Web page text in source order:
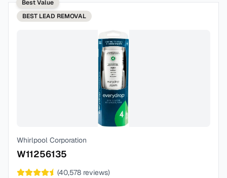
Best Value
BEST LEAD REMOVAL
Whirlpool Corporation
W11256135
(40,578 reviews)